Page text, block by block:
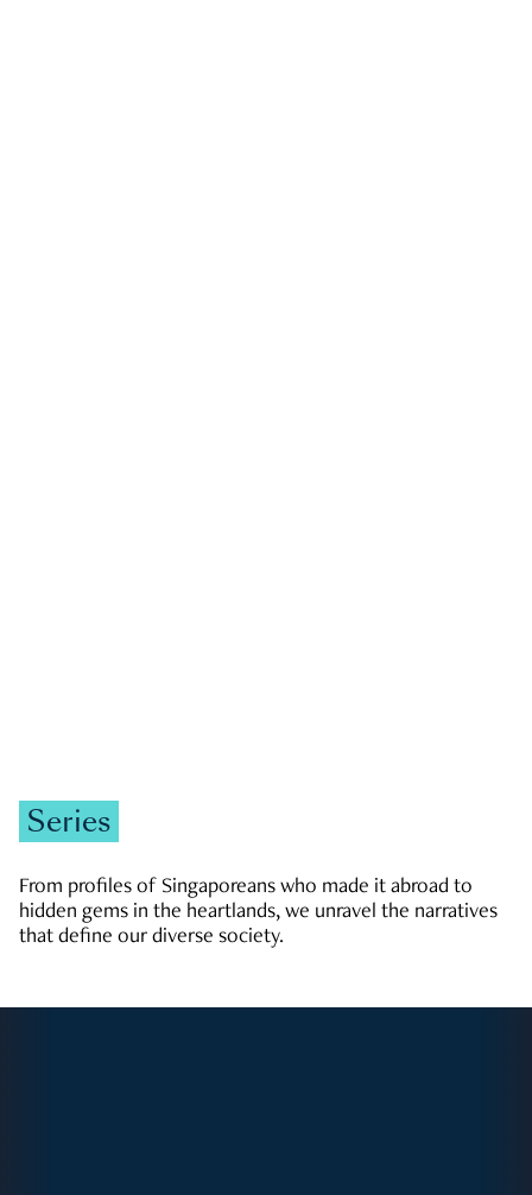
Series
From profiles of Singaporeans who made it abroad to
hidden gems in the heartlands, we unravel the narratives
that define our diverse society.